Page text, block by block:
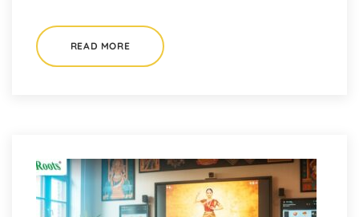
READ MORE